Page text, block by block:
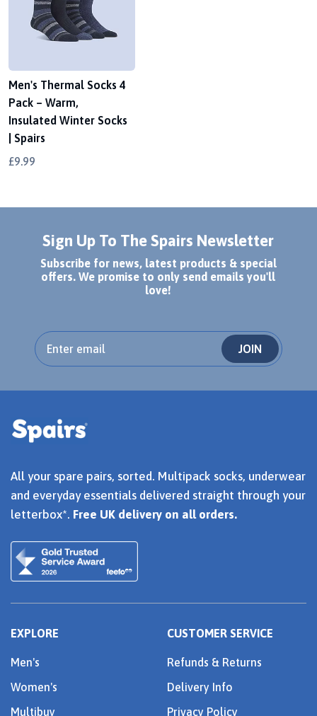
Men's Thermal Socks 4
Pack – Warm,
Insulated Winter Socks
| Spairs
£9.99
Sign Up To The Spairs Newsletter
Subscribe for news, latest products & special
offers. We promise to only send emails you'll
love!
JOIN
All your spare pairs, sorted. Multipack socks, underwear
and everyday essentials delivered straight through your
letterbox*. Free UK delivery on all orders.
EXPLORE
Men's
Women's
Multibuy
CUSTOMER SERVICE
Refunds & Returns
Delivery Info
Privacy Policy